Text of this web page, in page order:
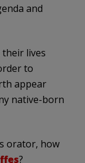
and
their lives
to
appear
native-born
orator, how
?